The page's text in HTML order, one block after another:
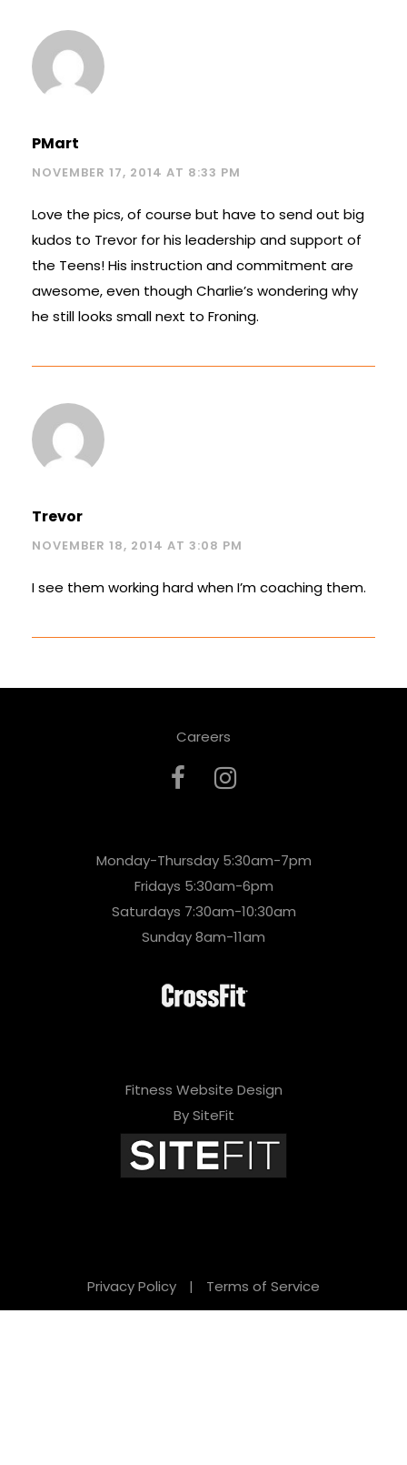
PMart
NOVEMBER 17, 2014 AT 8:33 PM
Love the pics, of course but have to send out big
kudos to Trevor for his leadership and support of
the Teens! His instruction and commitment are
awesome, even though Charlie’s wondering why
he still looks small next to Froning.
Trevor
NOVEMBER 18, 2014 AT 3:08 PM
I see them working hard when I’m coaching them.
Careers
Monday-Thursday 5:30am-7pm
Fridays 5:30am-6pm
Saturdays 7:30am-10:30am
Sunday 8am-11am
Fitness Website Design
By SiteFit
Privacy Policy | Terms of Service